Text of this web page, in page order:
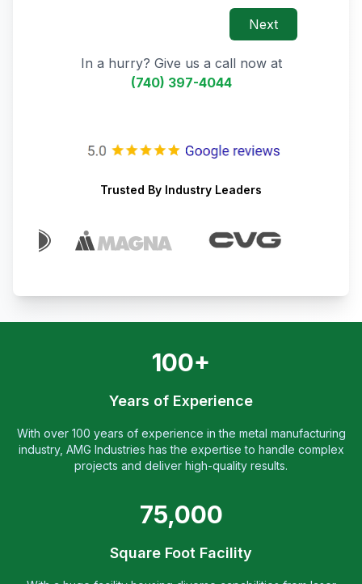
Next
In a hurry? Give us a call now at
(740) 397-4044
Trusted By Industry Leaders
100+
Years of Experience
With over 100 years of experience in the metal manufacturing
industry, AMG Industries has the expertise to handle complex
projects and deliver high-quality results.
75,000
Square Foot Facility